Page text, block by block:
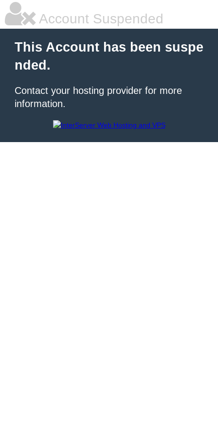
Account Suspended
This Account has been suspe
nded.
Contact your hosting provider for more
information.